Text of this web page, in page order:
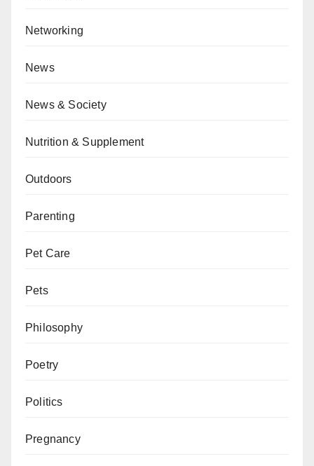
Networking
News
News & Society
Nutrition & Supplement
Outdoors
Parenting
Pet Care
Pets
Philosophy
Poetry
Politics
Pregnancy